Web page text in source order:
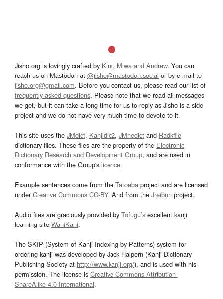
Jisho.org is lovingly crafted by Kim, Miwa and Andrew. You can
reach us on Mastodon at @jisho@mastodon.social or by e-mail to
jisho.org@gmail.com. Before you contact us, please read our list of
frequently asked questions. Please note that we read all messages
we get, but it can take a long time for us to reply as Jisho is a side
project and we do not have very much time to devote to it.
This site uses the JMdict, Kanjidic2, JMnedict and Radkfile
dictionary files. These files are the property of the Electronic
Dictionary Research and Development Group, and are used in
conformance with the Group's licence.
Example sentences come from the Tatoeba project and are licensed
underCreative Commons CC-BY. And from the Jreibun project.
Audio files are graciously provided by Tofugu’s excellent kanji
learning site WaniKani.
The SKIP (System of Kanji Indexing by Patterns) system for
ordering kanji was developed by Jack Halpern (Kanji Dictionary
Publishing Society at http://www.kanji.org/), and is used with his
permission. The license is Creative Commons Attribution-
ShareAlike 4.0 International.